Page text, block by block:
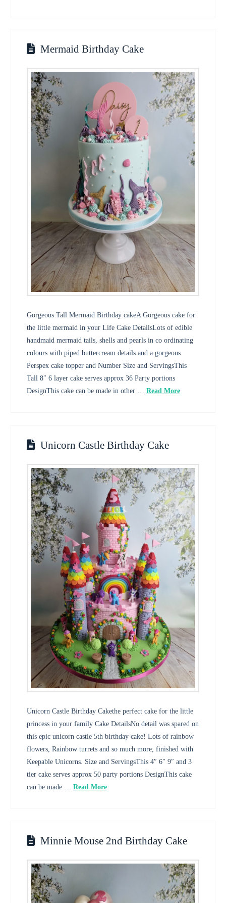
Mermaid Birthday Cake
Gorgeous Tall Mermaid Birthday cakeA Gorgeous cake for
the little mermaid in your Life Cake DetailsLots of edible
handmaid mermaid tails, shells and pearls in co ordinating
colours with piped buttercream details and a gorgeous
Perspex cake topper and Number Size and ServingsThis
Tall 8″ 6 layer cake serves approx 36 Party portions
DesignThis cake can be made in other … Read More
Unicorn Castle Birthday Cake
Unicorn Castle Birthday Cakethe perfect cake for the little
princess in your family Cake DetailsNo detail was spared on
this epic unicorn castle 5th birthday cake! Lots of rainbow
flowers, Rainbow turrets and so much more, finished with
Keepable Unicorns. Size and ServingsThis 4″ 6″ 9″ and 3
tier cake serves approx 50 party portions DesignThis cake
can be made … Read More
Minnie Mouse 2nd Birthday Cake